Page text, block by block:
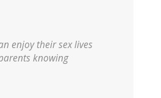
enjoy their sex lives
knowing